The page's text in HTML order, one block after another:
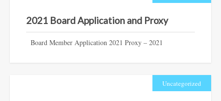
2021 Board Application and Proxy
Board Member Application 2021 Proxy – 2021
Uncategorized